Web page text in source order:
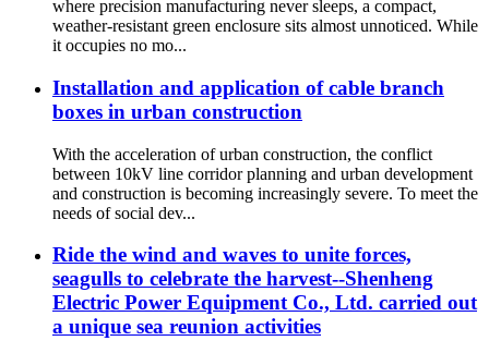
where precision manufacturing never sleeps, a compact,
weather-resistant green enclosure sits almost unnoticed. While
it occupies no mo...
Installation and application of cable branch
boxes in urban construction
With the acceleration of urban construction, the conflict
between 10kV line corridor planning and urban development
and construction is becoming increasingly severe. To meet the
needs of social dev...
Ride the wind and waves to unite forces,
seagulls to celebrate the harvest--Shenheng
Electric Power Equipment Co., Ltd. carried out
a unique sea reunion activities